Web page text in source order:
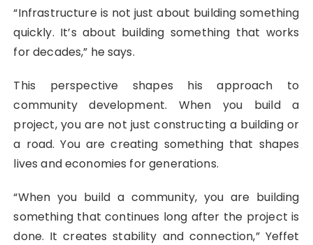
“Infrastructure is not just about building something
quickly. It’s about building something that works
for decades,” he says.
This perspective shapes his approach to
community development. When you build a
project, you are not just constructing a building or
a road. You are creating something that shapes
lives and economies for generations.
“When you build a community, you are building
something that continues long after the project is
done. It creates stability and connection,” Yeffet